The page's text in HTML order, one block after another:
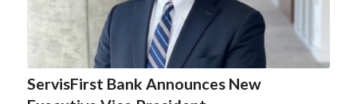
ServisFirst Bank Announces New